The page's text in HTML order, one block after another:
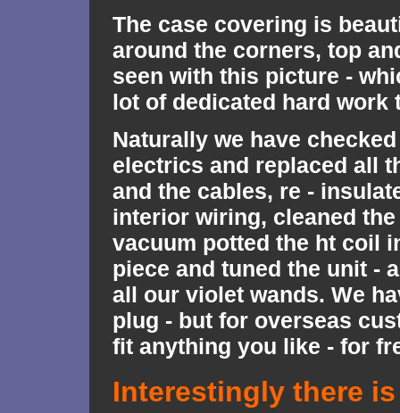
The case covering is
around the corners, top
seen with this picture -
lot of dedicated hard work
Naturally we have
electrics and replaced all
and the cables, re -
interior wiring, cleaned
vacuum potted the ht coil
piece and tuned the unit -
all our violet wands. We
plug - but for overseas
fit anything you like - for
Interestingly there